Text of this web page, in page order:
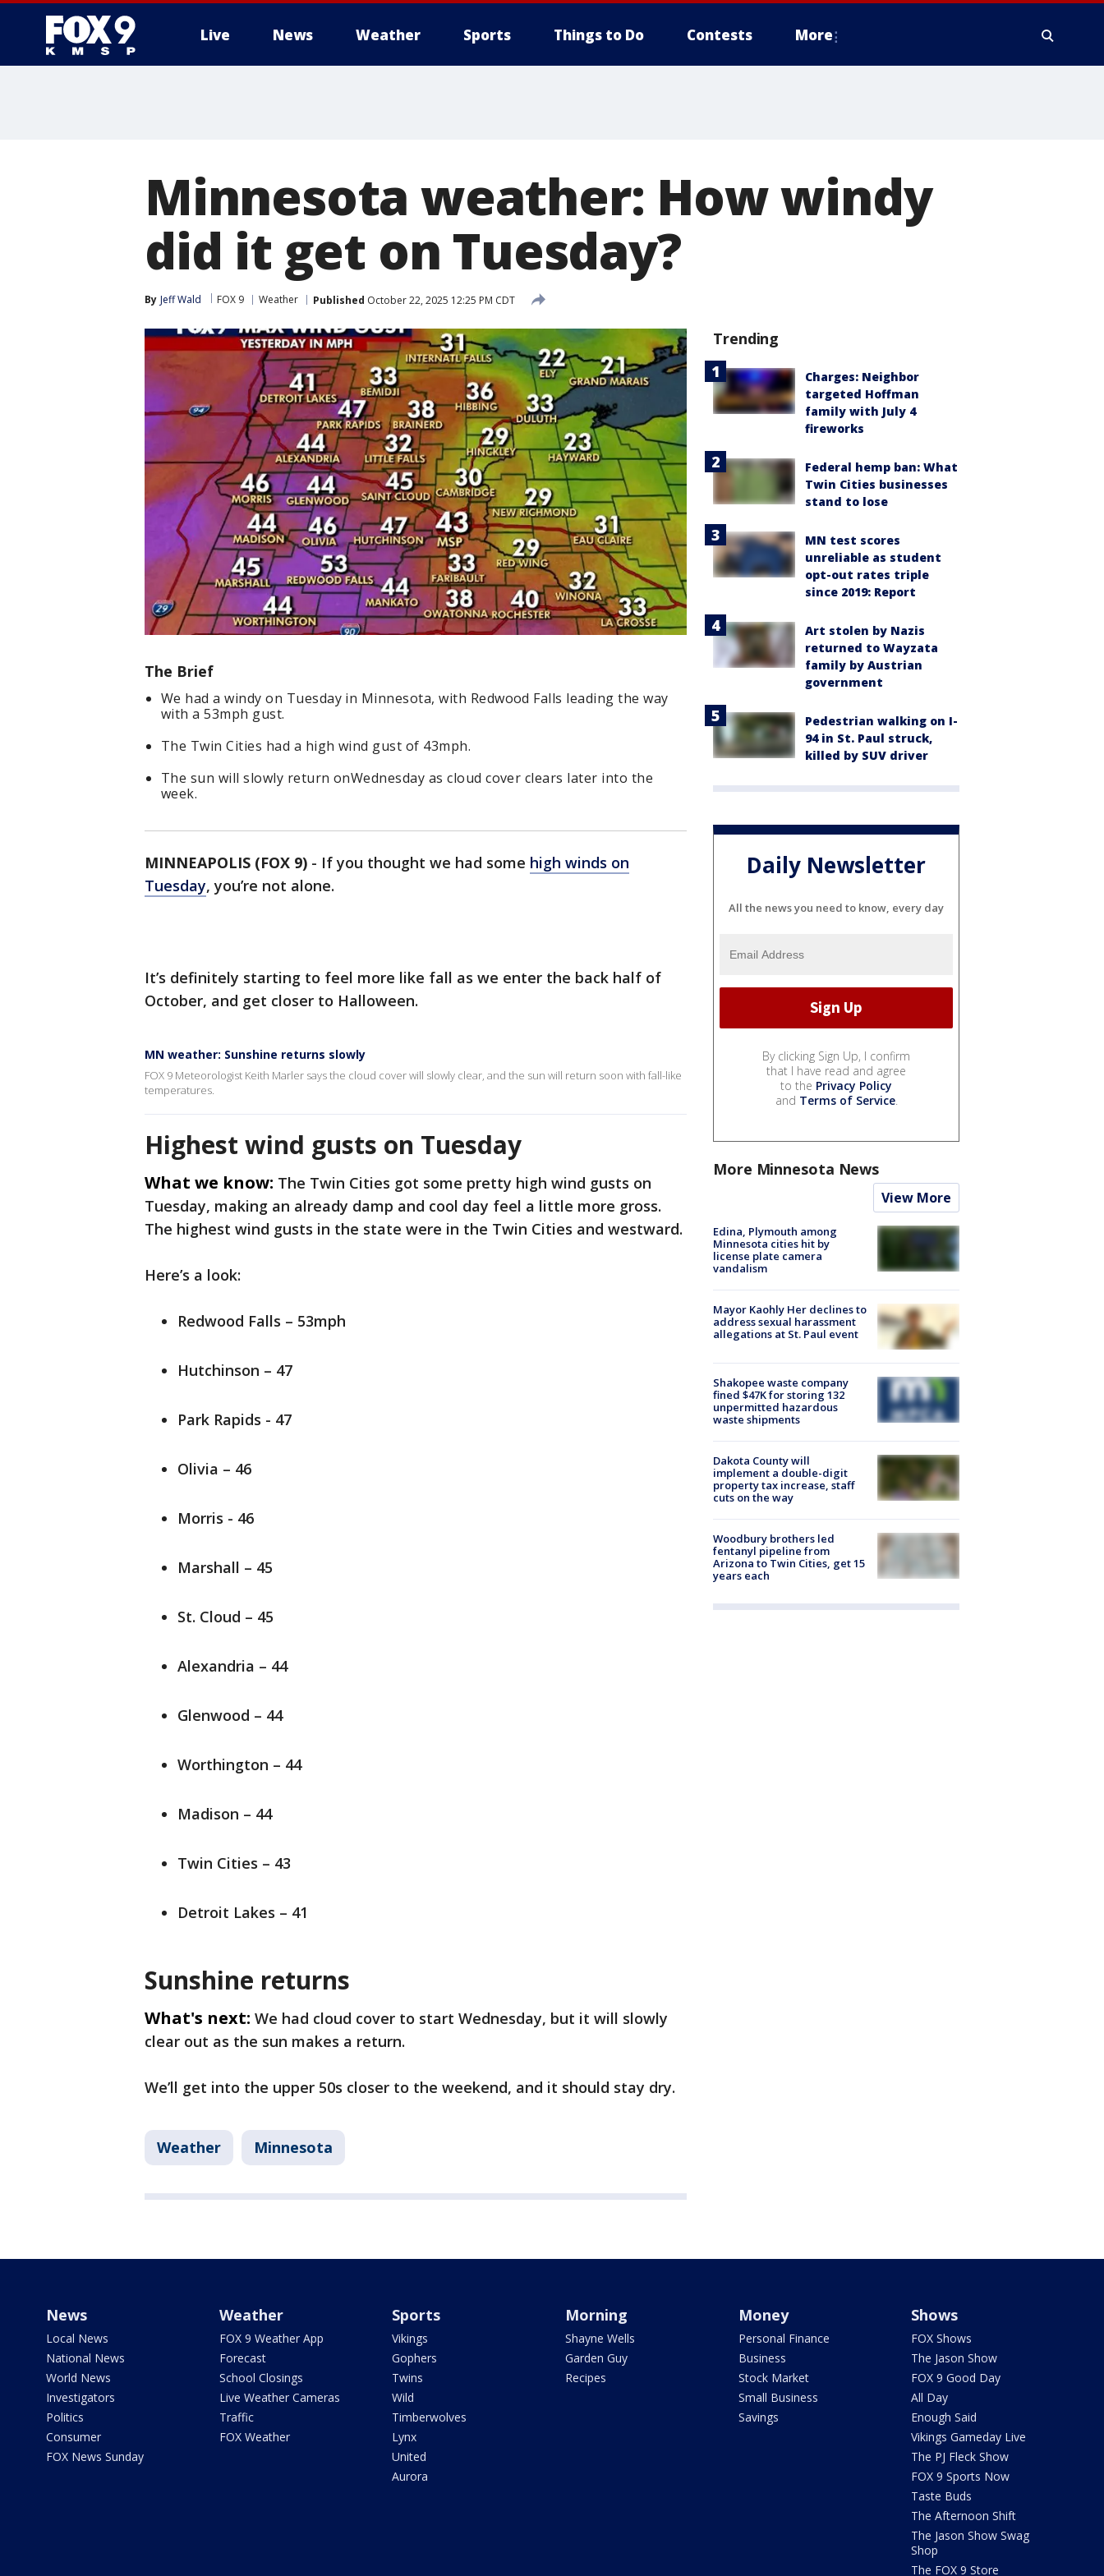
Live News Weather Sports Things to Do Contests More
Minnesota weather: How windy
did it get on Tuesday?
By Jeff Wald FOX 9 Weather Published October 22, 2025 12:25 PM CDT
The Brief
We had a windy on Tuesday in Minnesota, with Redwood Falls leading the way
with a 53mph gust.
The Twin Cities had a high wind gust of 43mph.
The sun will slowly return onWednesday as cloud cover clears later into the
week.
MINNEAPOLIS (FOX 9) - If you thought we had some high winds on
Tuesday, you’re not alone.
It’s definitely starting to feel more like fall as we enter the back half of
October, and get closer to Halloween.
MN weather: Sunshine returns slowly
FOX 9 Meteorologist Keith Marler says the cloud cover will slowly clear, and the sun will return soon with fall-like
temperatures.
Highest wind gusts on Tuesday
What we know: The Twin Cities got some pretty high wind gusts on
Tuesday, making an already damp and cool day feel a little more gross.
The highest wind gusts in the state were in the Twin Cities and westward.
Here’s a look:
Redwood Falls – 53mph
Hutchinson – 47
Park Rapids - 47
Olivia – 46
Morris - 46
Marshall – 45
St. Cloud – 45
Alexandria – 44
Glenwood – 44
Worthington – 44
Madison – 44
Twin Cities – 43
Detroit Lakes – 41
Sunshine returns
What's next: We had cloud cover to start Wednesday, but it will slowly
clear out as the sun makes a return.
We’ll get into the upper 50s closer to the weekend, and it should stay dry.
Weather Minnesota
Trending
Charges: Neighbor
targeted Hoffman
family with July 4
fireworks
Federal hemp ban: What
Twin Cities businesses
stand to lose
MN test scores
unreliable as student
opt-out rates triple
since 2019: Report
Art stolen by Nazis
returned to Wayzata
family by Austrian
government
Pedestrian walking on I-
94 in St. Paul struck,
killed by SUV driver
Daily Newsletter
All the news you need to know, every day
By clicking Sign Up, I confirm
that I have read and agree
to the Privacy Policy
and Terms of Service.
More Minnesota News
View More
Edina, Plymouth among
Minnesota cities hit by
license plate camera
vandalism
Mayor Kaohly Her declines to
address sexual harassment
allegations at St. Paul event
Shakopee waste company
fined $47K for storing 132
unpermitted hazardous
waste shipments
Dakota County will
implement a double-digit
property tax increase, staff
cuts on the way
Woodbury brothers led
fentanyl pipeline from
Arizona to Twin Cities, get 15
years each
News
Local News
National News
World News
Investigators
Politics
Consumer
FOX News Sunday
Weather
FOX 9 Weather App
Forecast
School Closings
Live Weather Cameras
Traffic
FOX Weather
Sports
Vikings
Gophers
Twins
Wild
Timberwolves
Lynx
United
Aurora
Morning
Shayne Wells
Garden Guy
Recipes
Money
Personal Finance
Business
Stock Market
Small Business
Savings
Shows
FOX Shows
The Jason Show
FOX 9 Good Day
All Day
Enough Said
Vikings Gameday Live
The PJ Fleck Show
FOX 9 Sports Now
Taste Buds
The Afternoon Shift
The Jason Show Swag
Shop
The FOX 9 Store